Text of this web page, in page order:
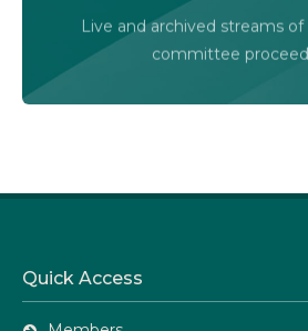
Live and archived streams
committee
Assembly
Quick Access